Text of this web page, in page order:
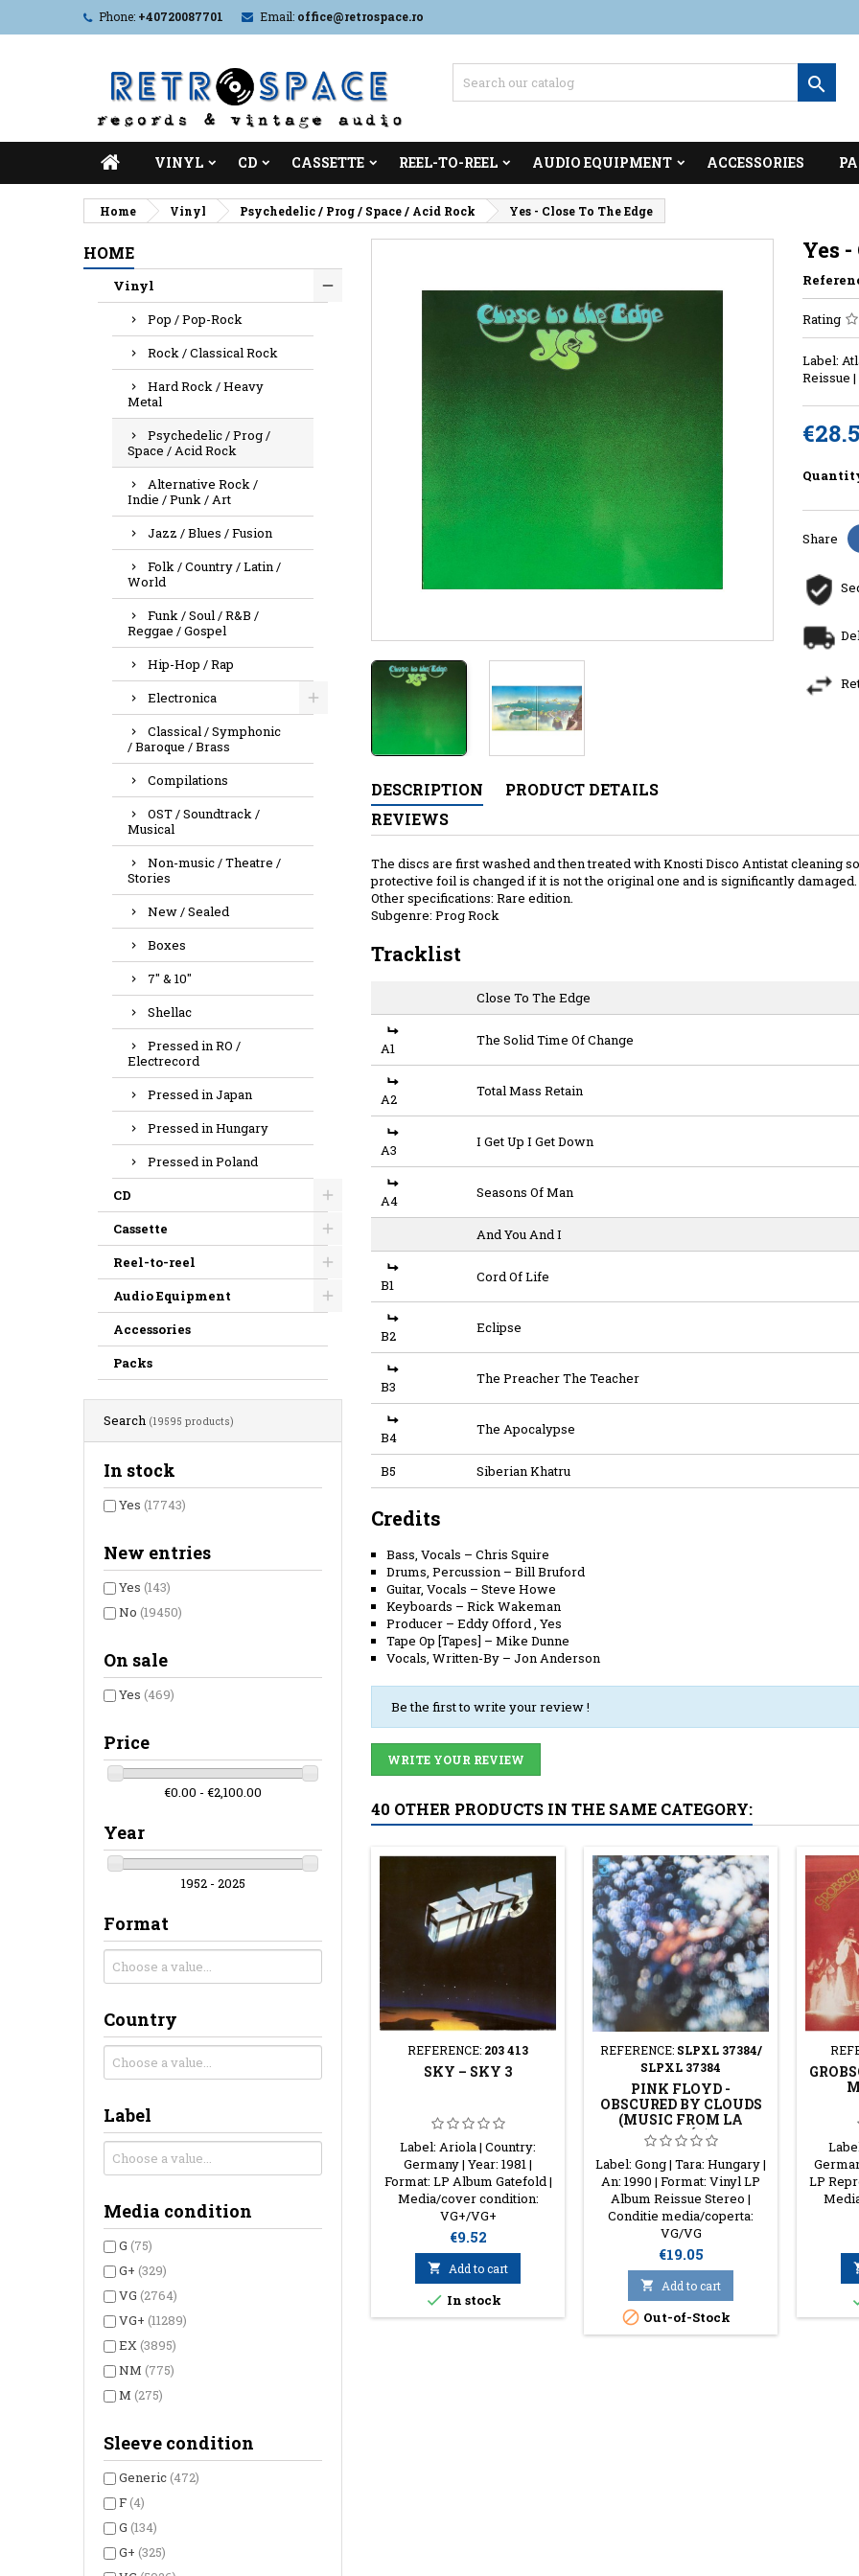
Phone: +40720087701 Email: office@retrospace.ro

VINYL CD CASSETTE REEL-TO-REEL AUDIO EQUIPMENT ACCESSORIES
Home Vinyl Psychedelic / Prog / Space / Acid Rock Yes - Close To The Edge
HOME
Vinyl
Pop / Pop-Rock
Rock / Classical Rock
Hard Rock / Heavy
Metal
Psychedelic / Prog /
Space / Acid Rock
Alternative Rock /
Indie / Punk / Art
Jazz / Blues / Fusion
Folk / Country / Latin /
World
Funk / Soul / R&B /
Reggae / Gospel
Hip-Hop / Rap
Electronica
Classical / Symphonic
/ Baroque / Brass
Compilations
OST / Soundtrack /
Musical
Non-music / Theatre /
Stories
New / Sealed
Boxes
7" & 10"
Shellac
Pressed in RO /
Electrecord
Pressed in Japan
Pressed in Hungary
Pressed in Poland
CD
Cassette
Reel-to-reel
Audio Equipment
Accessories
Packs
Search (19595 products)
In stock
Yes (17743)
New entries
Yes (143)
No (19450)
On sale
Yes (469)
Price
€0.00 - €2,100.00
Year
1952 - 2025
Format
Country
Label
Media condition
G (75)
G+ (329)
VG (2764)
VG+ (11289)
EX(3895)
NM (775)
M (275)
Sleeve condition
Generic(472)
F(4)
G (134)
G+ (325)
Yes
Rating
Label:
Reissue
Share
DESCRIPTION
PRODUCT DETAILS
REVIEWS
The discs are first washed and then treated with Knosti Disco Antistat cleaning
protective foil is changed if it is not the original one and is significantly damaged.
Other specifications: Rare edition.
Subgenre: Prog Rock
Tracklist
Close To The Edge
A1 The Solid Time Of Change
A2 Total Mass Retain
A3 I Get Up I Get Down
A4 Seasons Of Man
And You And I
B1 Cord Of Life
B2 Eclipse
B3 The Preacher The Teacher
B4 The Apocalypse
B5 Siberian Khatru
Credits
Bass, Vocals – Chris Squire
Drums, Percussion – Bill Bruford
Guitar, Vocals – Steve Howe
Keyboards – Rick Wakeman
Producer – Eddy Offord, Yes
Tape Op [Tapes] – Mike Dunne
Vocals, Written-By – Jon Anderson
Be the first to write your review !
WRITE YOUR REVIEW
40 OTHER PRODUCTS IN THE SAME CATEGORY:
REFERENCE: 203 413
SKY – SKY 3
Label: Ariola | Country:
Germany | Year: 1981 |
Format: LP Album Gatefold |
Media/cover condition:
VG+/VG+
Price
€9.52
 Add to cart
 In stock
REFERENCE: SLPXL 37384/
SLPXL 37384
PINK FLOYD -
OBSCURED BY CLOUDS
(MUSIC FROM LA
VALLÉE)
Label: Gong | Tara: Hungary |
An: 1990 | Format: Vinyl LP
Album Reissue Stereo |
Conditie media/coperta:
VG/VG
Price
€19.05
 Add to cart
 Out-of-Stock
LP